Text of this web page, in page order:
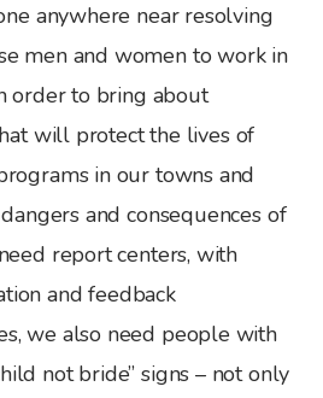
anywhere near resolving
men and women to work in
order to bring about
will protect the lives of
in our towns and
and consequences of
report centers, with
and feedback
we also need people with
not bride” signs – not only